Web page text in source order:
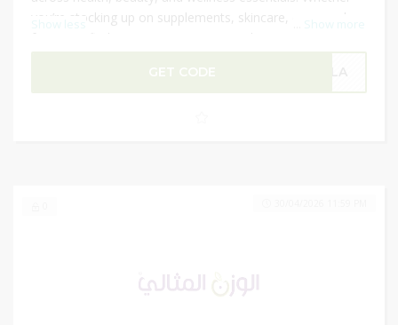
you’re stocking up on supplements, skincare, or everyday
favorites, find massive savings on quality products. Plus,
code at checkout to get an extra 10%
your order for even bigger discounts. Don’t miss this
limited-time deal to refresh your cart and start the year
GET CODE